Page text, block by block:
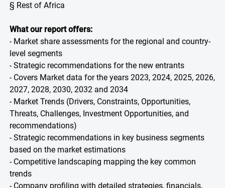
§ Rest of Africa
What our report offers:
- Market share assessments for the regional and country-
level segments
- Strategic recommendations for the new entrants
- Covers Market data for the years 2023, 2024, 2025, 2026,
2027, 2028, 2030, 2032 and 2034
- Market Trends (Drivers, Constraints, Opportunities,
Threats, Challenges, Investment Opportunities, and
recommendations)
- Strategic recommendations in key business segments
based on the market estimations
- Competitive landscaping mapping the key common
trends
- Company profiling with detailed strategies, financials,